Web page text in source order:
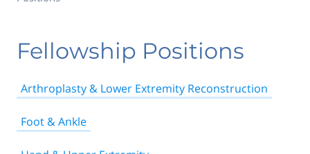
Fellowship Positions
Arthroplasty & Lower Extremity Reconstruction
Foot & Ankle